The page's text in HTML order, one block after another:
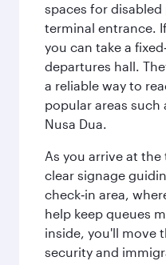
spaces for
terminal entrance.
you can take a
departures hall.
a reliable way to
popular areas such
Nusa Dua.
As you arrive at
clear signage
check‑in area,
help keep queues
inside, you'll move
security and